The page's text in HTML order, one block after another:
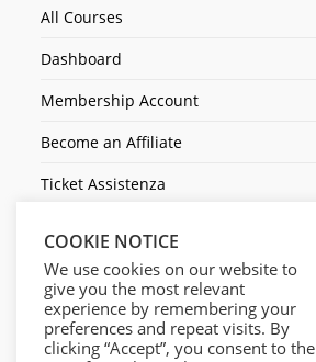
All Courses
Dashboard
Membership Account
Become an Affiliate
Ticket Assistenza
COOKIE NOTICE
We use cookies on our website to
give you the most relevant
experience by remembering your
preferences and repeat visits. By
clicking “Accept”, you consent to the